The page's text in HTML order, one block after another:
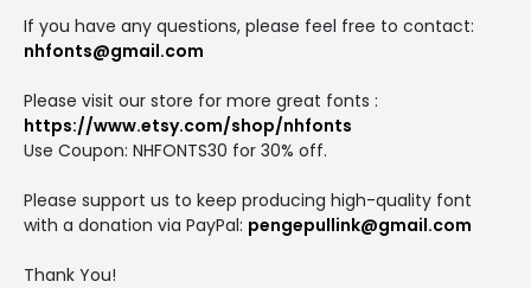
If you have any questions, please feel free to contact:
nhfonts@gmail.com
Please visit our store for more great fonts :
https://www.etsy.com/shop/nhfonts
Use Coupon: NHFONTS30 for 30% off.
Please support us to keep producing high-quality font
with a donation via PayPal: pengepullink@gmail.com
Thank You!